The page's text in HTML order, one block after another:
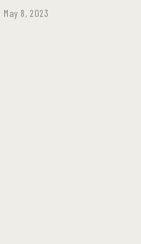
May 8, 2023